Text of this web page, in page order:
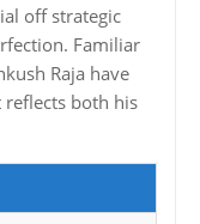
off strategic
Familiar
Raja have
reflects both his